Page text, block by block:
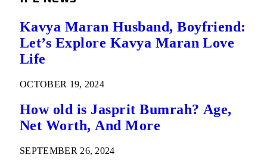
Kavya Maran Husband, Boyfriend:
Let’s Explore Kavya Maran Love
Life
OCTOBER 19, 2024
How old is Jasprit Bumrah? Age,
Net Worth, And More
SEPTEMBER 26, 2024